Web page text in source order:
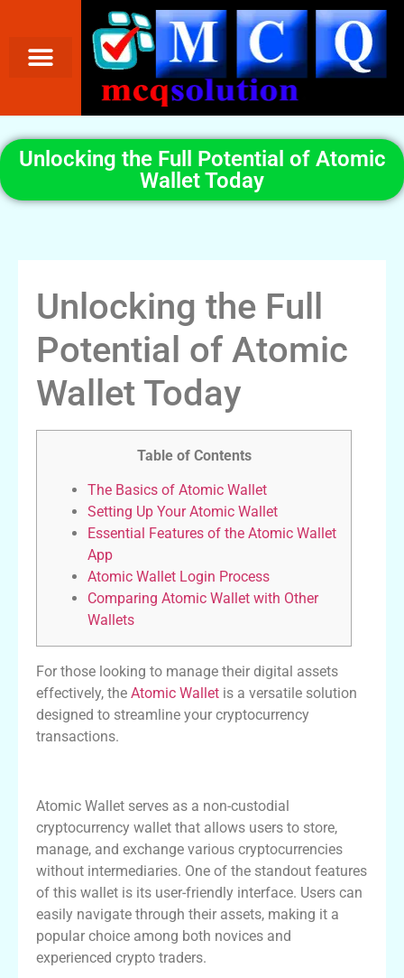
Unlocking the Full Potential of Atomic
Wallet Today
Unlocking the Full
Potential of Atomic
Wallet Today
Table of Contents
The Basics of Atomic Wallet
Setting Up Your Atomic Wallet
Essential Features of the Atomic Wallet
App
Atomic Wallet Login Process
Comparing Atomic Wallet with Other
Wallets
For those looking to manage their digital assets
effectively, the Atomic Wallet is a versatile solution
designed to streamline your cryptocurrency
transactions.
Atomic Wallet serves as a non-custodial
cryptocurrency wallet that allows users to store,
manage, and exchange various cryptocurrencies
without intermediaries. One of the standout features
of this wallet is its user-friendly interface. Users can
easily navigate through their assets, making it a
popular choice among both novices and
experienced crypto traders.